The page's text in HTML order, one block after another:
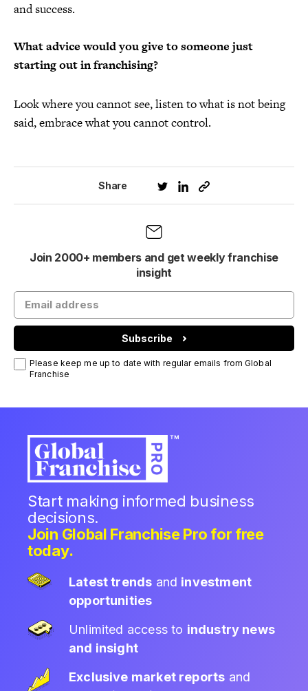
and success.
What advice would you give to someone just
starting out in franchising?
Look where you cannot see, listen to what is not being
said, embrace what you cannot control.
Share
Join 2000+ members and get weekly franchise
insight
Subscribe
Please keep me up to date with regular emails from Global
Franchise
Start making informed business
decisions.
Join Global Franchise Pro for free
today.
Latest trends and investment
opportunities
Unlimited access to industry news
and insight
Exclusive market reports and